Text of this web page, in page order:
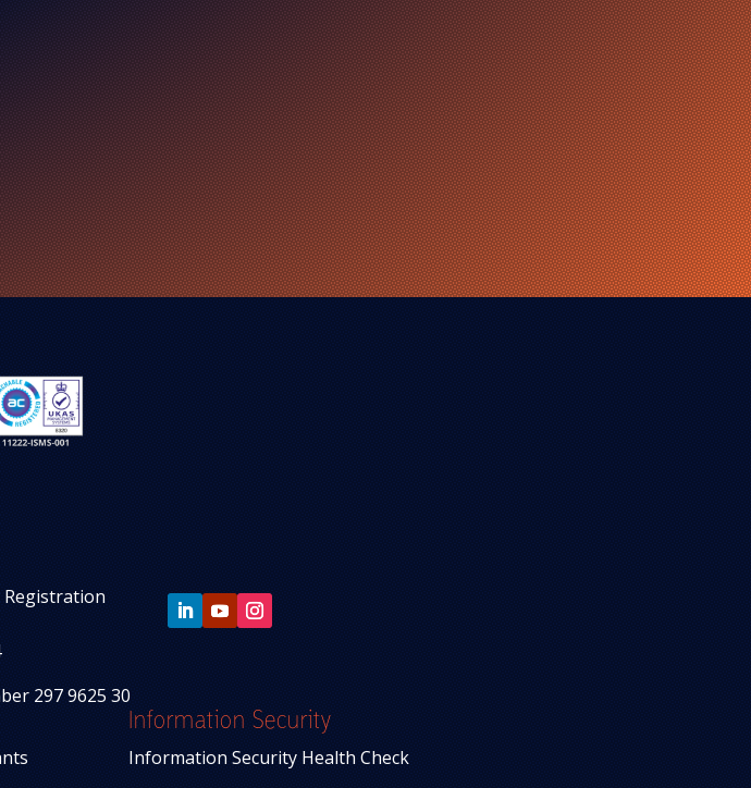
Registration
297 9625 30
Information Security
Information Security Health Check